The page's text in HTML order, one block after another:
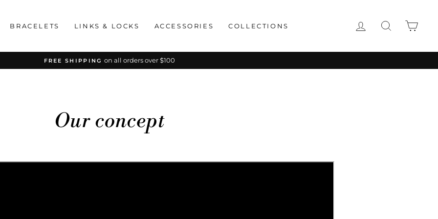
BRACELETS LINKS & LOCKS ACCESSORIES COLLECTIONS LOG IN SEARCH
Pause
FREE SHIPPING on all orders over $100
Our concept